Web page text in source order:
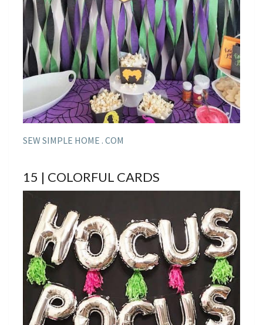
SEW SIMPLE HOME . COM
15 | COLORFUL CARDS